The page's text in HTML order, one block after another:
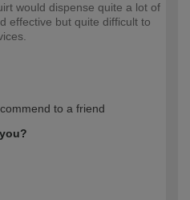
would dispense quite a lot of
effective but quite difficult to
to a friend